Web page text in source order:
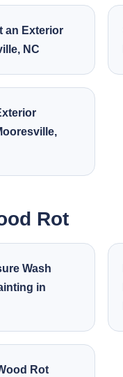
an Exterior
NC
Rot
Wash
in
Rot